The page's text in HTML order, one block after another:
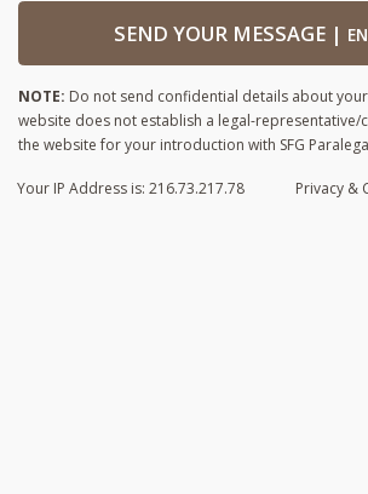
SEND YOUR MESSAGE| EN
NOTE: Do not send confidential details about
website does not establish a legal-
the website for your introduction with SFG
Privacy &
Your IP Address is: 216.73.217.78